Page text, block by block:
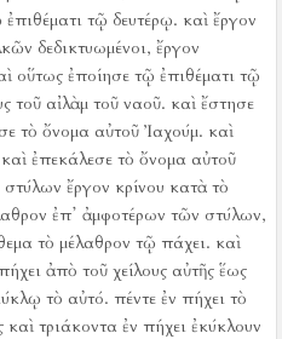
ἐπιθέματι τῷ δευτέρῳ. καὶ ἔργον
δεδικτυωμένοι, ἔργον
οὕτως ἐποίησε τῷ ἐπιθέματι τῷ
τοῦ αἰλὰμ τοῦ ναοῦ. καὶ ἔστησε
τὸ ὄνομα αὐτοῦ Ἰαχούμ. καὶ
ἐπεκάλεσε τὸ ὄνομα αὐτοῦ
ἔργον κρίνου κατὰ τὸ
ἐπ᾿ ἀμφοτέρων τῶν στύλων,
τὸ μέλαθρον τῷ πάχει. καὶ
ἀπὸ τοῦ χείλους αὐτῆς ἕως
τὸ αὐτό. πέντε ἐν πήχει τὸ
καὶ τριάκοντα ἐν πήχει ἐκύκλουν